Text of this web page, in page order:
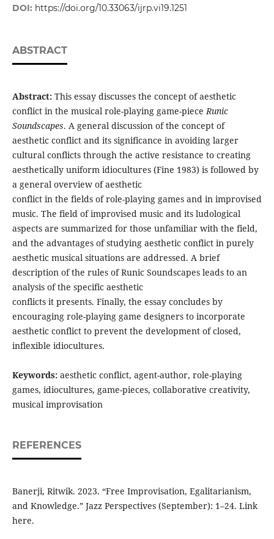
DOI: https://doi.org/10.33063/ijrp.vi19.1251
ABSTRACT
Abstract:This essay discusses the concept of aesthetic
conflict in the musical role-playing game-pieceRunic
Soundscapes. A general discussion of the concept of
aesthetic conflict and its significance in avoiding larger
cultural conflicts through the active resistance to creating
aesthetically uniform idiocultures (Fine 1983) is followed by
a general overview of aesthetic
conflict in the fields of role-playing games and in improvised
music. The field of improvised music and its ludological
aspects are summarized for those unfamiliar with the field,
and the advantages of studying aesthetic conflict in purely
aesthetic musical situations are addressed. A brief
description of the rules of Runic Soundscapes leads to an
analysis of the specific aesthetic
conflicts it presents. Finally, the essay concludes by
encouraging role-playing game designers to incorporate
aesthetic conflict to prevent the development of closed,
inflexible idiocultures.
Keywords:aesthetic conflict, agent-author, role-playing
games, idiocultures, game-pieces, collaborative creativity,
musical improvisation
REFERENCES
Banerji, Ritwik. 2023. “Free Improvisation, Egalitarianism,
and Knowledge.” Jazz Perspectives (September): 1–24. Link
here.